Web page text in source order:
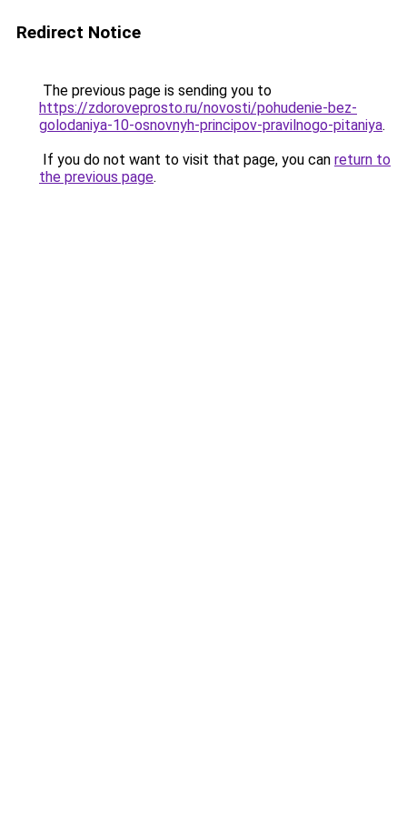
Redirect Notice
The previous page is sending you to
https://zdoroveprosto.ru/novosti/pohudenie-bez-
golodaniya-10-osnovnyh-principov-pravilnogo-pitaniya.
If you do not want to visit that page, you can return to
the previous page.